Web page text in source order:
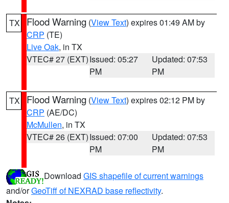
TX Flood Warning (View Text) expires 01:49 AM by
CRP (TE)
Live Oak, in TX
VTEC# 27 (EXT)Issued: 05:27
PM
Updated: 07:53
PM
TX Flood Warning (View Text) expires 02:12 PM by
CRP (AE/DC)
McMullen, in TX
VTEC# 26 (EXT)Issued: 07:00
PM
Updated: 07:53
PM
Download GIS shapefile of current warnings
and/orGeoTiff of NEXRAD base reflectivity.